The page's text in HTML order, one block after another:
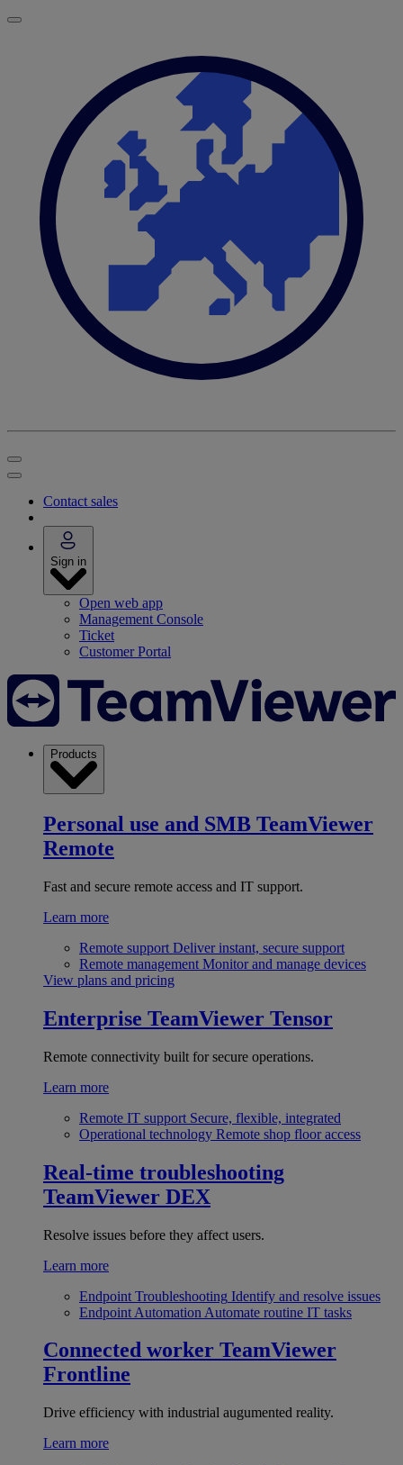
Contact sales
Sign in
Open web app
Management Console
Ticket
Customer Portal
Products
Personal use and SMB TeamViewer
Remote
Fast and secure remote access and IT support.
Learn more
Remote support Deliver instant, secure support
Remote management Monitor and manage devices
View plans and pricing
Enterprise TeamViewer Tensor
Remote connectivity built for secure operations.
Learn more
Remote IT support Secure, flexible, integrated
Operational technology Remote shop floor access
Real-time troubleshooting
TeamViewer DEX
Resolve issues before they affect users.
Learn more
Endpoint Troubleshooting Identify and resolve issues
Endpoint Automation Automate routine IT tasks
Connected worker TeamViewer
Frontline
Drive efficiency with industrial augumented reality.
Learn more